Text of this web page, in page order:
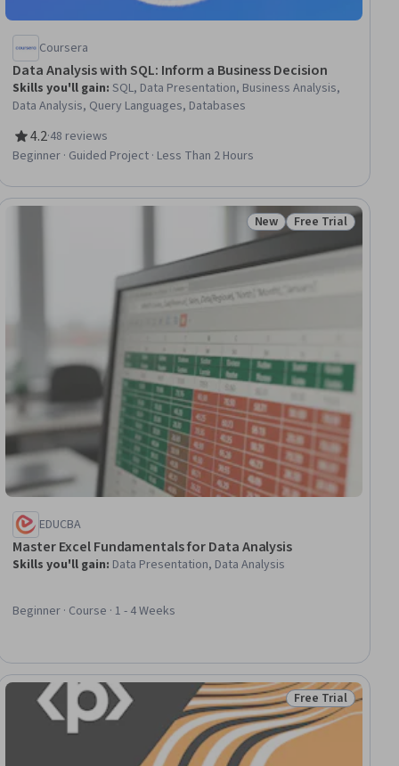
Coursera
Data Analysis with SQL: Inform a Business Decision
Skills you'll gain:SQL, Data Presentation, Business Analysis,
Data Analysis, Query Languages, Databases
4.2
Rating, 4.2 out of 5 stars
·48 reviews
Beginner · Guided Project · Less Than 2 Hours
Status: New
New Status: Free Trial
Free Trial
EDUCBA
Master Excel Fundamentals for Data Analysis
Skills you'll gain: Data Presentation, Data Analysis
Beginner · Course · 1 - 4 Weeks
Status: Free Trial
Free Trial